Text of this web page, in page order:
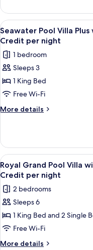
1,000
Net
Resort
Credit
per
night
Pool
Suite
with
FREE
1,000
Net
Credit
per
View
all
photos
for
Seawater
Pool
Villa
Plus
THB
1,000
Net
Resort
Credit
per
night
7
Seawater Pool Villa Plus
Credit per night
1 bedroom
Sleeps 3
1 King Bed
Free Wi-Fi
More details
More
Pool
Villa
Plus
with
THB
1,000
Resort
Credit
night
View
all
photos
for
Royal
Grand
Pool
Villa
14
Royal Grand Pool Villa
Credit per night
2 bedrooms
Sleeps 6
1 King Bed and 2 Single
Free Wi-Fi
More details
More